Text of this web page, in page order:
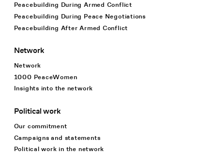
Peacebuilding During Armed Conflict
Peacebuilding During Peace Negotiations
Peacebuilding After Armed Conflict
Network
Network
1000 PeaceWomen
Insights into the network
Political work
Our commitment
Campaigns and statements
Political work in the network